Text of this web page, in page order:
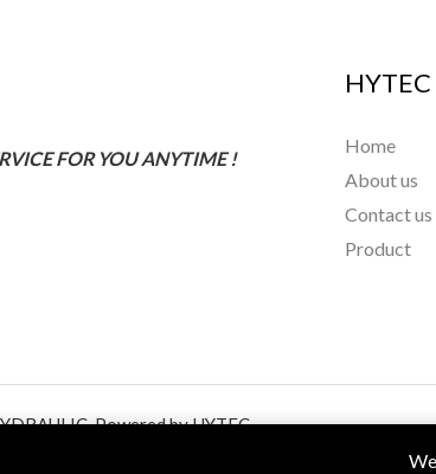
FOR YOU ANYTIME !
HYTEC
Home
About us
Contact us
Product
Powered by HYTEC